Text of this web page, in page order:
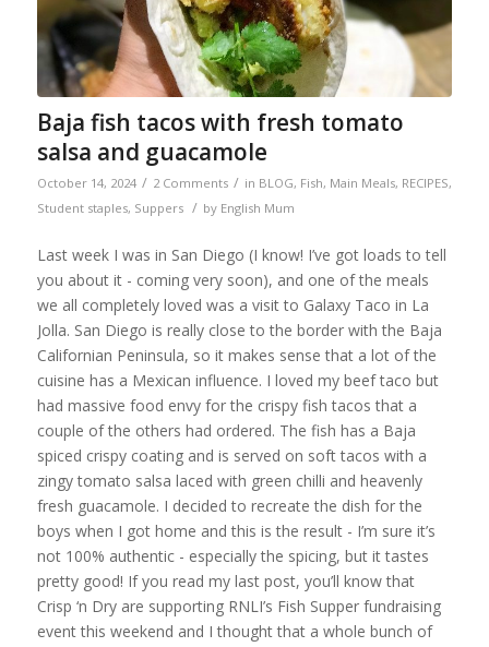
Baja fish tacos with fresh tomato
salsa and guacamole
October 14, 2024 / 2 Comments / in BLOG, Fish, Main Meals, RECIPES,
Student staples, Suppers / by English Mum
Last week I was in San Diego (I know! I’ve got loads to tell
you about it - coming very soon), and one of the meals
we all completely loved was a visit to Galaxy Taco in La
Jolla. San Diego is really close to the border with the Baja
Californian Peninsula, so it makes sense that a lot of the
cuisine has a Mexican influence. I loved my beef taco but
had massive food envy for the crispy fish tacos that a
couple of the others had ordered. The fish has a Baja
spiced crispy coating and is served on soft tacos with a
zingy tomato salsa laced with green chilli and heavenly
fresh guacamole. I decided to recreate the dish for the
boys when I got home and this is the result - I’m sure it’s
not 100% authentic - especially the spicing, but it tastes
pretty good! If you read my last post, you’ll know that
Crisp ‘n Dry are supporting RNLI’s Fish Supper fundraising
event this weekend and I thought that a whole bunch of